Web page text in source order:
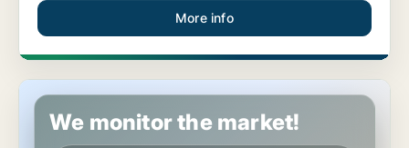
More info
Commercial space in Leisach, Tirol
We monitor the market!